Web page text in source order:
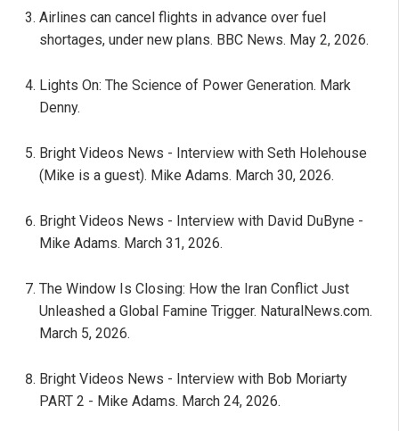
Airlines can cancel flights in advance over fuel
shortages, under new plans. BBC News. May 2, 2026.
Lights On: The Science of Power Generation. Mark
Denny.
Bright Videos News - Interview with Seth Holehouse
(Mike is a guest). Mike Adams. March 30, 2026.
Bright Videos News - Interview with David DuByne -
Mike Adams. March 31, 2026.
The Window Is Closing: How the Iran Conflict Just
Unleashed a Global Famine Trigger. NaturalNews.com.
March 5, 2026.
Bright Videos News - Interview with Bob Moriarty
PART 2 - Mike Adams. March 24, 2026.